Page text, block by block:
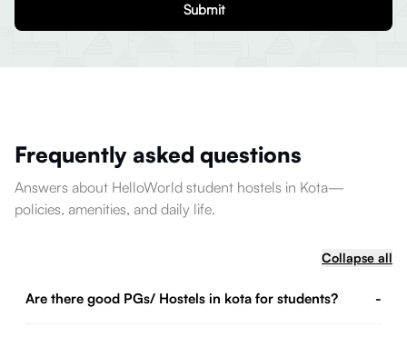
Submit
Frequently asked questions
Answers about HelloWorld student hostels in Kota—
policies, amenities, and daily life.
Collapse all
Are there good PGs/ Hostels in kota for students? -